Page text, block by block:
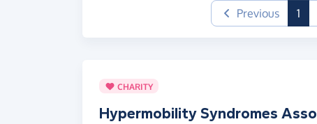
Previous 1
CHARITY
Hypermobility Syndromes